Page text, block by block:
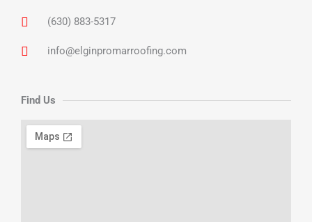
(630) 883-5317
info@elginpromarroofing.com
Find Us